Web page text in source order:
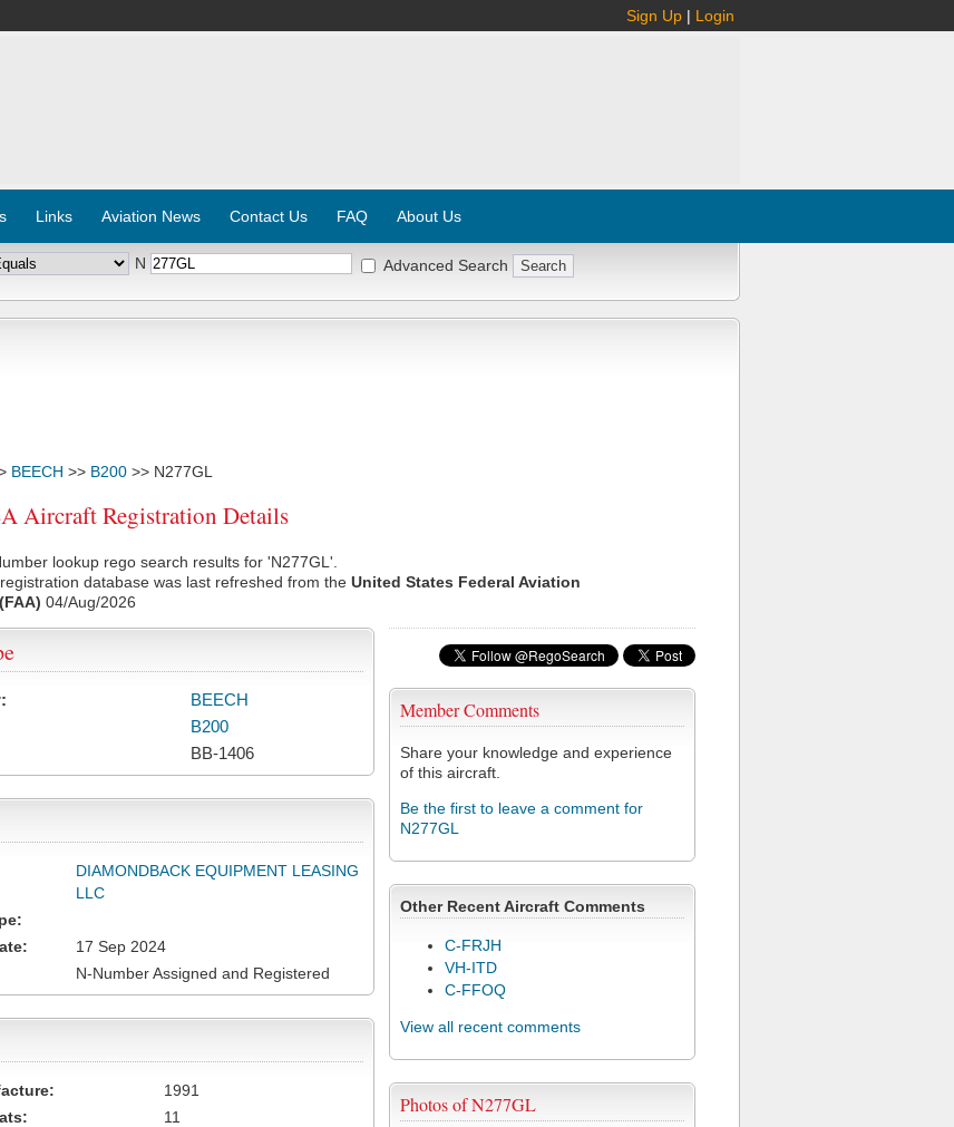
Sign Up | Login
Links Aviation News Contact Us FAQ About Us
N Advanced Search
BEECH >> B200 >> N277GL
Aircraft Registration Details
lookup rego search results for 'N277GL'.
database was last refreshed from the United States Federal Aviation
04/Aug/2026
Member Comments
Share your knowledge and experience
of this aircraft.
Be the first to leave a comment for
N277GL
Other Recent Aircraft Comments
C-FRJH
VH-ITD
C-FFOQ
View all recent comments
Photos of N277GL
BEECH
B200
BB-1406
DIAMONDBACK EQUIPMENT LEASING
LLC
17 Sep 2024
N-Number Assigned and Registered
1991
11